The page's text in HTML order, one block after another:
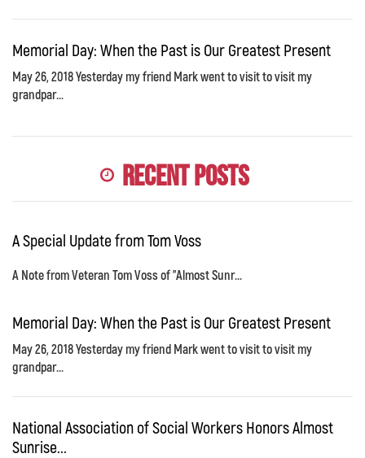
Memorial Day: When the Past is Our Greatest Present
May 26, 2018 Yesterday my friend Mark went to visit to visit my
grandpar...
Recent Posts
A Special Update from Tom Voss
A Note from Veteran Tom Voss of "Almost Sunr...
Memorial Day: When the Past is Our Greatest Present
May 26, 2018 Yesterday my friend Mark went to visit to visit my
grandpar...
National Association of Social Workers Honors Almost
Sunrise...